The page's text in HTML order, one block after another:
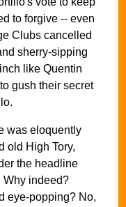
to forgive -- even
Clubs cancelled
sherry-sipping
like Quentin
gush their secret
was eloquently
old High Tory,
the headline
Why indeed?
eye-popping? No,